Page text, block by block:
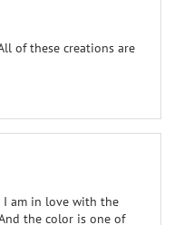
of these creations are
I am in love with the
the color is one of